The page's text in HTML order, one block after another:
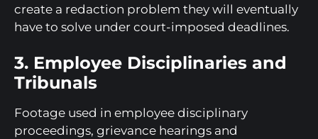
create a redaction problem they will eventually
have to solve under court-imposed deadlines.
3. Employee Disciplinaries and
Tribunals
Footage used in employee disciplinary
proceedings, grievance hearings and